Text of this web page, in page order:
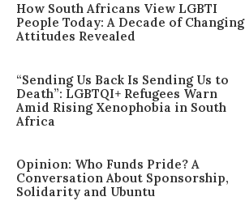
How South Africans View LGBTI
People Today: A Decade of Changing
Attitudes Revealed
“Sending Us Back Is Sending Us to
Death”: LGBTQI+ Refugees Warn
Amid Rising Xenophobia in South
Africa
Opinion: Who Funds Pride? A
Conversation About Sponsorship,
Solidarity and Ubuntu